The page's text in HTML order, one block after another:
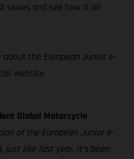
series and see how it all
the European Junior e-
website
Global Motorcycle
of the European Junior e-
just like last year, it’s been